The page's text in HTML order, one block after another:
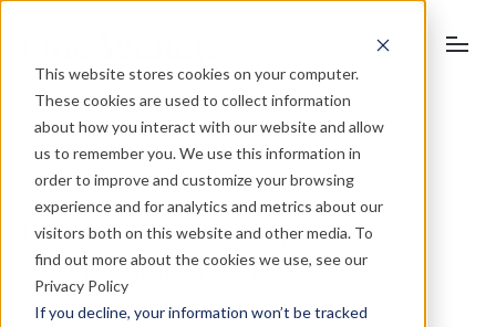
This website stores cookies on your computer.
These cookies are used to collect information
about how you interact with our website and allow
us to remember you. We use this information in
order to improve and customize your browsing
experience and for analytics and metrics about our
visitors both on this website and other media. To
find out more about the cookies we use, see our
Privacy Policy
If you decline, your information won’t be tracked
Matt Cutts’ Holiday, HTTP
Abandonment & ‘Tribes’